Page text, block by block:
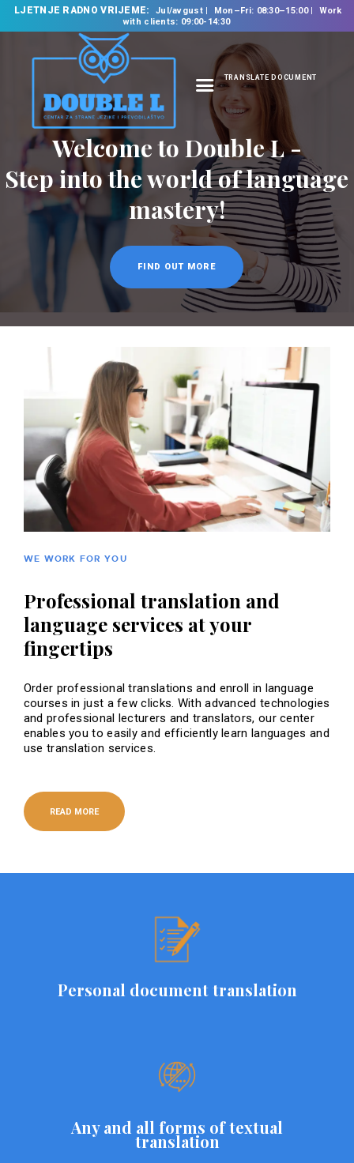
LJETNJE RADNO VRIJEME: Jul/avgust Mon–Fri: 08:30–15:00
Work
with clients: 09:00-14:30
TRANSLATE DOCUMENT
HOME
ABOUT US
OUR SERVICES
FOREIGN LANGUAGE
SCHOOL
TRANSLATION
BUREAU
CLASSES
NEWS
Welcome to Double L -
Step into the world of language
mastery!
FIND OUT MORE
WE WORK FOR YOU
Professional translation and
language services at your
fingertips
Order professional translations and enroll in language
courses in just a few clicks. With advanced technologies
and professional lecturers and translators, our center
enables you to easily and efficiently learn languages ​​and
use translation services.
READ MORE
Personal document translation
Any and all forms of textual
translation